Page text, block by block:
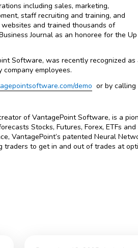
including sales, marketing,
staff recruiting and training, and
and trained thousands of
Journal as an honoree for the
Software, was recently recognized
company employees.
demo or by
of VantagePoint Software, is a
Stocks, Futures, Forex, ETFs
VantagePoint’s patented Neural
traders to get in and out of trades at